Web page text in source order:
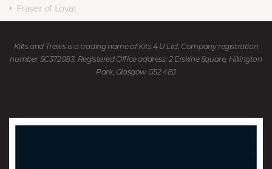
Fraser of Lovat
Kilts and Trews is a trading name of Kits 4 U Ltd, Company registration
number SC372083. Registered Office address: 2 Erskine Square, Hillington
Park, Glasgow G52 4BJ